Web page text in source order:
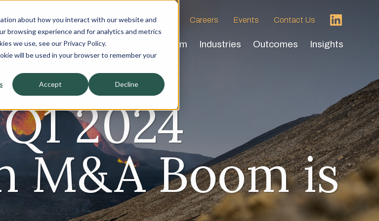
about how you interact with our website and
browsing experience and for analytics and metrics
we use, see our Privacy Policy.
will be used in your browser to remember your
Accept Decline
2024
M&A Boom is
About HVA Careers Events Contact Us
Sell-Side Team Industries Outcomes Insights